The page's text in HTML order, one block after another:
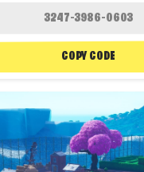
COPY CODE